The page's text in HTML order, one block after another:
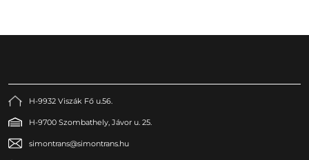
H-9932 Viszák Fő u.56.
H-9700 Szombathely, Jávor u. 25.
simontrans@simontrans.hu